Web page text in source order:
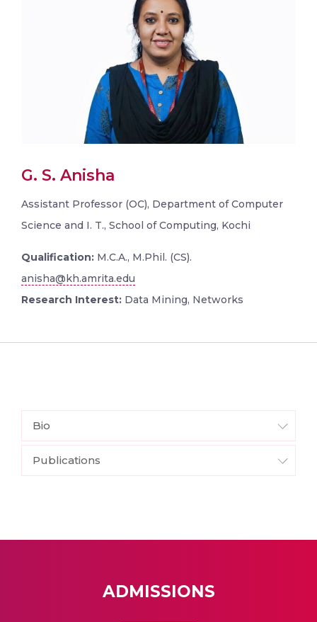
G. S. Anisha
Assistant Professor (OC), Department of Computer
Science and I. T., School of Computing, Kochi
Qualification: M.C.A., M.Phil. (CS).
anisha@kh.amrita.edu
Research Interest: Data Mining, Networks
Bio
Publications
ADMISSIONS